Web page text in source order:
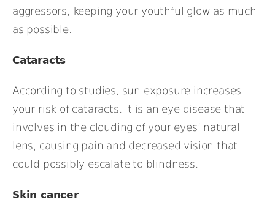
aggressors, keeping your youthful glow as much
as possible.
Cataracts
According to studies, sun exposure increases
your risk of cataracts. It is an eye disease that
involves in the clouding of your eyes’ natural
lens, causing pain and decreased vision that
could possibly escalate to blindness.
Skin cancer